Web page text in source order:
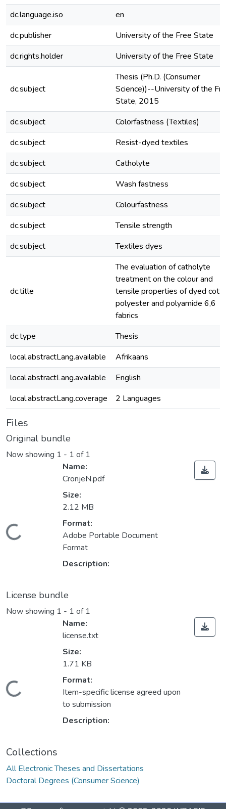
dc.language.iso
en
dc.publisher
University of the Free State
dc.rights.holder
University of the Free State
dc.subject
Thesis (Ph.D. (Consumer
Science))--University of the
State, 2015
dc.subject
Colorfastness (Textiles)
dc.subject
Resist-dyed textiles
dc.subject
Catholyte
dc.subject
Wash fastness
dc.subject
Colourfastness
dc.subject
Tensile strength
dc.subject
Textiles dyes
dc.title
The evaluation of catholyte
treatment on the colour and
tensile properties of dyed
polyester and polyamide 6,6
fabrics
dc.type
Thesis
local.abstractLang.available
Afrikaans
local.abstractLang.available
English
local.abstractLang.coverage
2 Languages
Files
Original bundle
Now showing 1 - 1 of 1
Name:
CronjeN.pdf
Size:
2.12 MB
Format:
Adobe Portable Document
Format
Description:
License bundle
Now showing 1 - 1 of 1
Name:
license.txt
Size:
1.71 KB
Format:
Item-specific license agreed upon
to submission
Description:
Collections
All Electronic Theses and Dissertations
Doctoral Degrees (Consumer Science)